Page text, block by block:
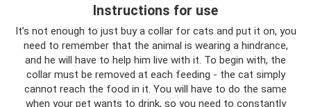
Instructions for use
It’s not enough to just buy a collar for cats and put it on, you
need to remember that the animal is wearing a hindrance,
and he will have to help him live with it. To begin with, the
collar must be removed at each feeding - the cat simply
cannot reach the food in it. You will have to do the same
when your pet wants to drink, so you need to constantly